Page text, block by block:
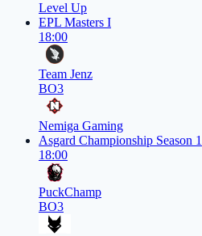
Level Up
EPL Masters I
18:00
Team Jenz
BO3
Nemiga Gaming
Asgard Championship Season 1
18:00
PuckChamp
BO3